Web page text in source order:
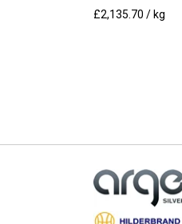
£2,135.70 / kg